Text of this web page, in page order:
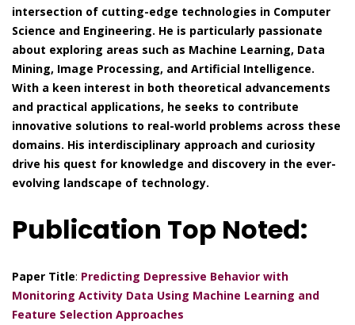
intersection of cutting-edge technologies in Computer
Science and Engineering. He is particularly passionate
about exploring areas such as Machine Learning, Data
Mining, Image Processing, and Artificial Intelligence.
With a keen interest in both theoretical advancements
and practical applications, he seeks to contribute
innovative solutions to real-world problems across these
domains. His interdisciplinary approach and curiosity
drive his quest for knowledge and discovery in the ever-
evolving landscape of technology.
Publication Top Noted:
Paper Title: Predicting Depressive Behavior with
Monitoring Activity Data Using Machine Learning and
Feature Selection Approaches